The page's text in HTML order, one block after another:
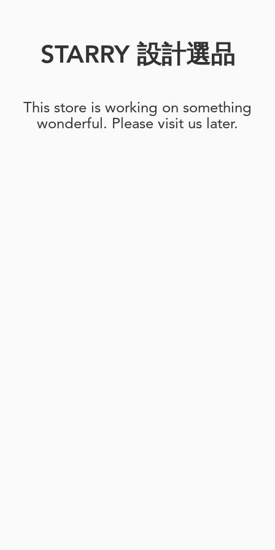
STARRY 設計選品
This store is working on something
wonderful. Please visit us later.